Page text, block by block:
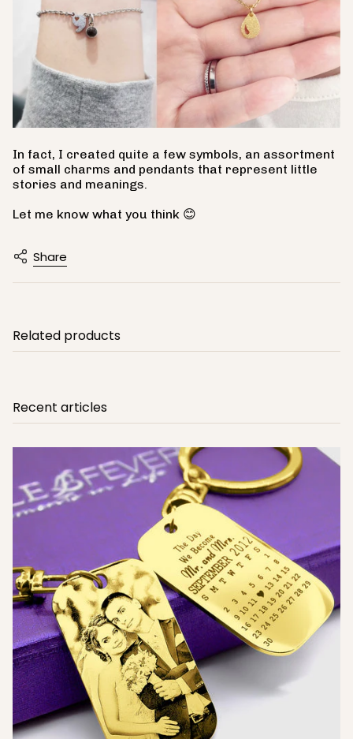
In fact, I created quite a few symbols, an assortment
of small charms and pendants that represent little
stories and meanings.
Let me know what you think 😊
Share
Related products
Recent articles